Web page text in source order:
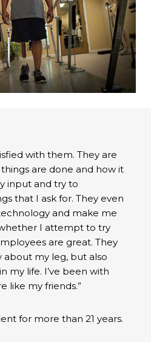
with them. They are
are done and how it
input and try to
that I ask for. They even
and make me
I attempt to try
are great. They
about my leg, but also
my life. I’ve been with
like my friends.”
for more than 21 years.